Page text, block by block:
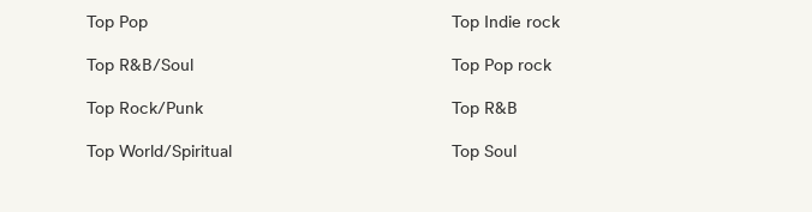
Top Pop
Top R&B/Soul
Top Rock/Punk
Top World/Spiritual
Top Indie rock
Top Pop rock
Top R&B
Top Soul